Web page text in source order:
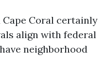
Coral certainly
align with federal
neighborhood